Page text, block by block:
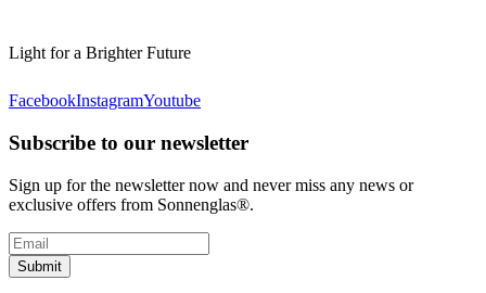
Light for a Brighter Future
FacebookInstagramYoutube
Subscribe to our newsletter
Sign up for the newsletter now and never miss any news or
exclusive offers from Sonnenglas®.
Submit